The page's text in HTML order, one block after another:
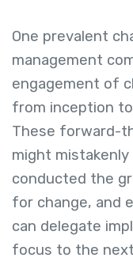
One prevalent
management
engagement of
from inception
These forward-
might
conducted the
for change, and
can delegate
focus to the